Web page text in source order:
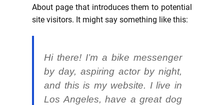
About page that introduces them to potential
site visitors. It might say something like this:
Hi there! I’m a bike messenger
by day, aspiring actor by night,
and this is my website. I live in
Los Angeles, have a great dog